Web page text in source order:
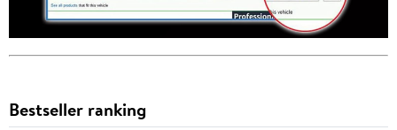
Bestseller ranking